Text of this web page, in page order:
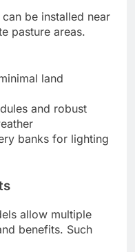
be installed near
pasture areas.
land
and robust
banks for lighting
allow multiple
benefits. Such